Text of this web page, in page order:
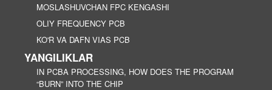
MOSLASHUVCHAN FPC KENGASHI
OLIY FREQUENCY PCB
KO'R VA DAFN VIAS PCB
YANGILIKLAR
IN PCBA PROCESSING, HOW DOES THE PROGRAM
“BURN” INTO THE CHIP